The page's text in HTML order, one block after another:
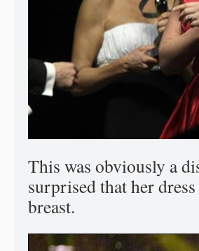
This was obviously a
surprised that her
breast.